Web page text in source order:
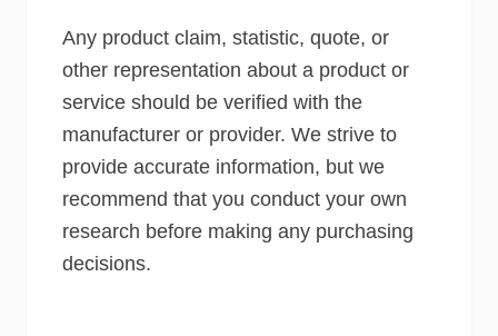
Any product claim, statistic, quote, or
other representation about a product or
service should be verified with the
manufacturer or provider. We strive to
provide accurate information, but we
recommend that you conduct your own
research before making any purchasing
decisions.